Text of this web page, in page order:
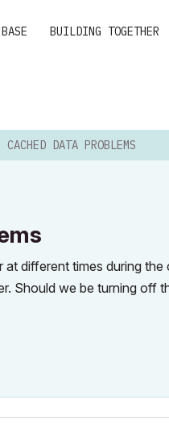
BUILDING TOGETHER
CACHED DATA PROBLEMS
at different times during
Should we be turning off